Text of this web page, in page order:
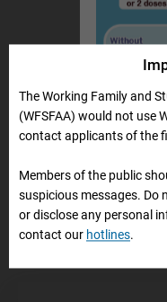
The Working Family and
(WFSFAA) would not use
contact applicants of the
Members of the public
suspicious messages. Do
or disclose any personal
contact our hotlines.